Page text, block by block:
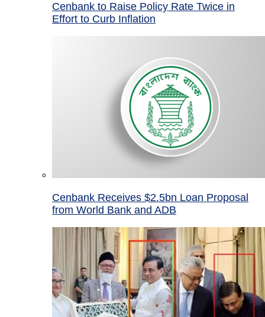
Cenbank to Raise Policy Rate Twice in
Effort to Curb Inflation
Cenbank Receives $2.5bn Loan Proposal
from World Bank and ADB